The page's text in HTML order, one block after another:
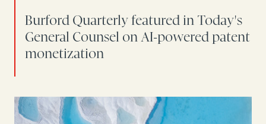
Burford Quarterly featured in Today's
General Counsel on AI-powered patent
monetization